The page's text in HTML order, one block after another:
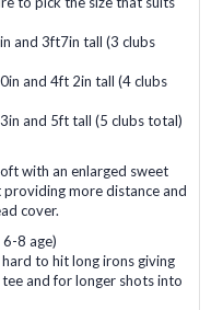
and 3ft7in tall (3 clubs
and 4ft 2in tall (4 clubs
and 5ft tall (5 clubs total)
with an enlarged sweet
more distance and
cover.
8 age)
to hit long irons giving
and for longer shots into